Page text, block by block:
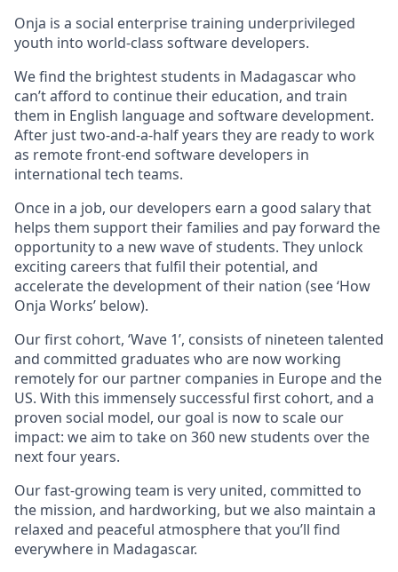
Onja is a social enterprise training underprivileged
youth into world-class software developers.
We find the brightest students in Madagascar who
can’t afford to continue their education, and train
them in English language and software development.
After just two-and-a-half years they are ready to work
as remote front-end software developers in
international tech teams.
Once in a job, our developers earn a good salary that
helps them support their families and pay forward the
opportunity to a new wave of students. They unlock
exciting careers that fulfil their potential, and
accelerate the development of their nation (see ‘How
Onja Works’ below).
Our first cohort, ‘Wave 1’, consists of nineteen talented
and committed graduates who are now working
remotely for our partner companies in Europe and the
US. With this immensely successful first cohort, and a
proven social model, our goal is now to scale our
impact: we aim to take on 360 new students over the
next four years.
Our fast-growing team is very united, committed to
the mission, and hardworking, but we also maintain a
relaxed and peaceful atmosphere that you’ll find
everywhere in Madagascar.